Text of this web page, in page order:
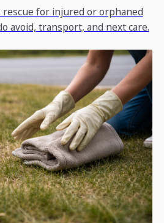
for injured or orphaned
avoid, transport, and next care.